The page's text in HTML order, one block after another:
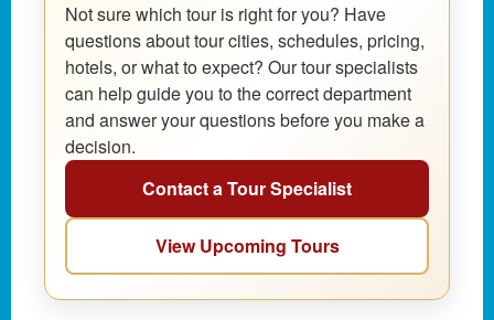
Not sure which tour is right for you? Have
questions about tour cities, schedules, pricing,
hotels, or what to expect? Our tour specialists
can help guide you to the correct department
and answer your questions before you make a
decision.
Contact a Tour Specialist
View Upcoming Tours